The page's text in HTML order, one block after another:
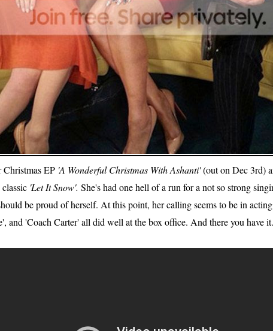
Christmas EP 'A Wonderful Christmas With Ashanti'(out on Dec 3rd)
'Let It Snow'. She's had one hell of a run for a not so strong
be proud of herself. At this point, her calling seems to be in
and 'Coach Carter' all did well at the box office. And there you have it.